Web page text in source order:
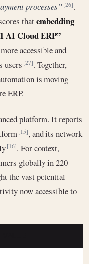
processes” [26].
thatembedding
AI Cloud ERP”
accessible and
users[27]. Together,
is moving
ERP.
platform. It reports
[15], and its network
[16]. For context,
globally in 220
the vast potential
now accessible to